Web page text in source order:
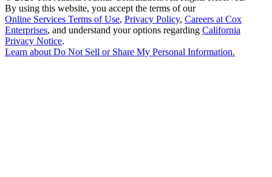
By using this website, you accept the terms of our
Online Services Terms of Use, Privacy Policy, Careers at Cox
Enterprises, and understand your options regarding California
Privacy Notice.
Learn aboutDo Not Sell or Share My Personal Information.